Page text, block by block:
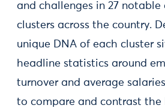
and challenges in 27
clusters across the country.
unique DNA of each cluster
headline statistics around
turnover and average
to compare and contrast